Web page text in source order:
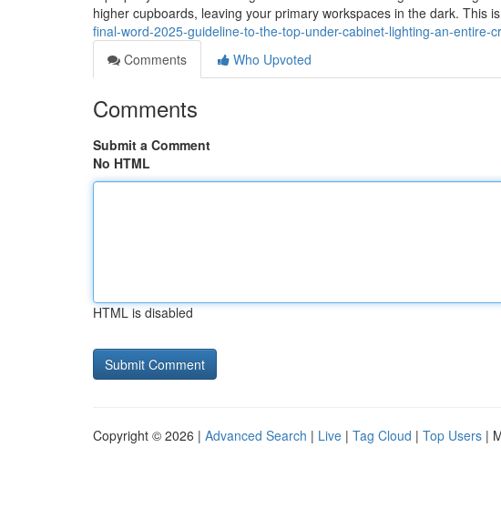
higher cupboards, leaving your primary workspaces in the dark. This
final-word-2025-guideline-to-the-top-under-cabinet-lighting-an-
Comments
Who Upvoted
Comments
Submit a Comment
No HTML
HTML is disabled
Copyright © 2026 | Advanced Search | Live | Tag Cloud | Top Users |